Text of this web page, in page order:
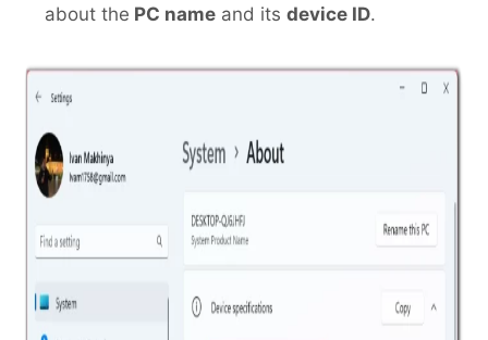
about the PC name and its device ID.